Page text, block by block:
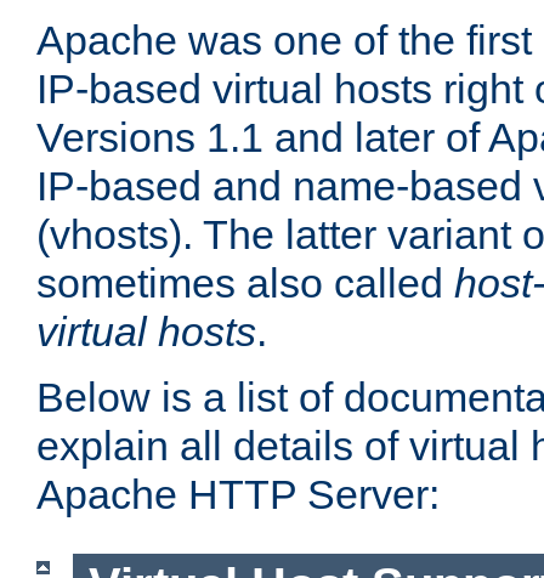
Apache was one of the
IP-based virtual hosts right
Versions 1.1 and later of
IP-based and name-based
(vhosts). The latter variant
sometimes also called
virtual hosts.
Below is a list of
explain all details of virtual
Apache HTTP Server: